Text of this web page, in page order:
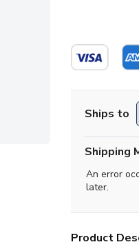
Ships to
Shipping
An error
later.
Product